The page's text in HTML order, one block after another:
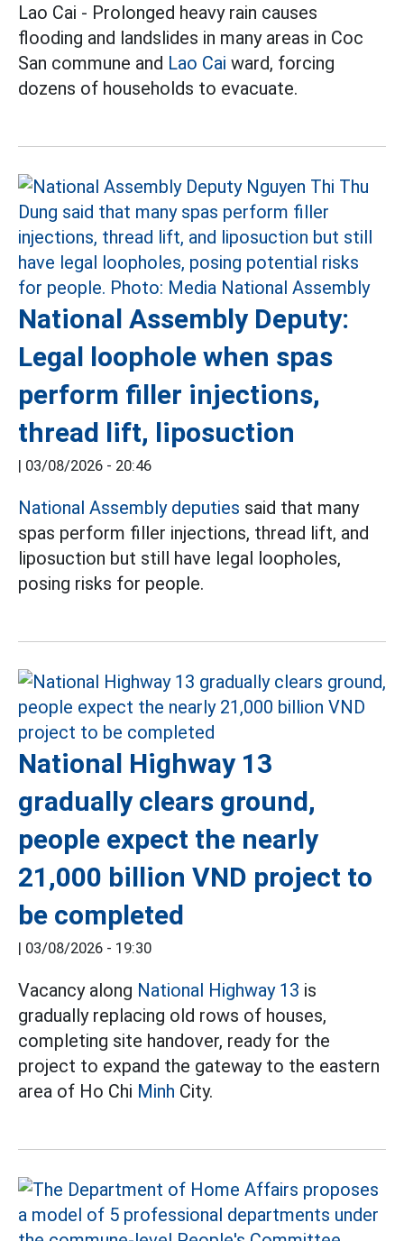
Lao Cai - Prolonged heavy rain causes
flooding and landslides in many areas in Coc
San commune and Lao Cai ward, forcing
dozens of households to evacuate.
National Assembly Deputy:
Legal loophole when spas
perform filler injections,
thread lift, liposuction
| 03/08/2026 - 20:46
National Assembly deputies said that many
spas perform filler injections, thread lift, and
liposuction but still have legal loopholes,
posing risks for people.
National Highway 13
gradually clears ground,
people expect the nearly
21,000 billion VND project to
be completed
| 03/08/2026 - 19:30
Vacancy along National Highway 13 is
gradually replacing old rows of houses,
completing site handover, ready for the
project to expand the gateway to the eastern
area of Ho Chi Minh City.